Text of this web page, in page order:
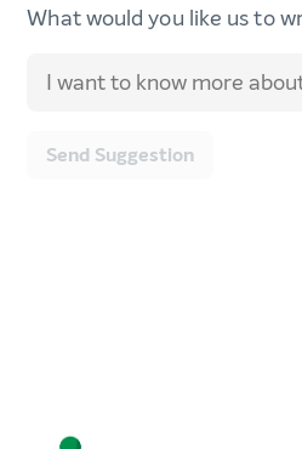
What would you like us to
Send Suggestion